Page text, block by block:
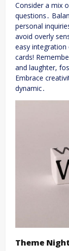
Consider a mix
questions․
personal
avoid overly
easy
cards!
and laughter,
Embrace
dynamic․
Theme